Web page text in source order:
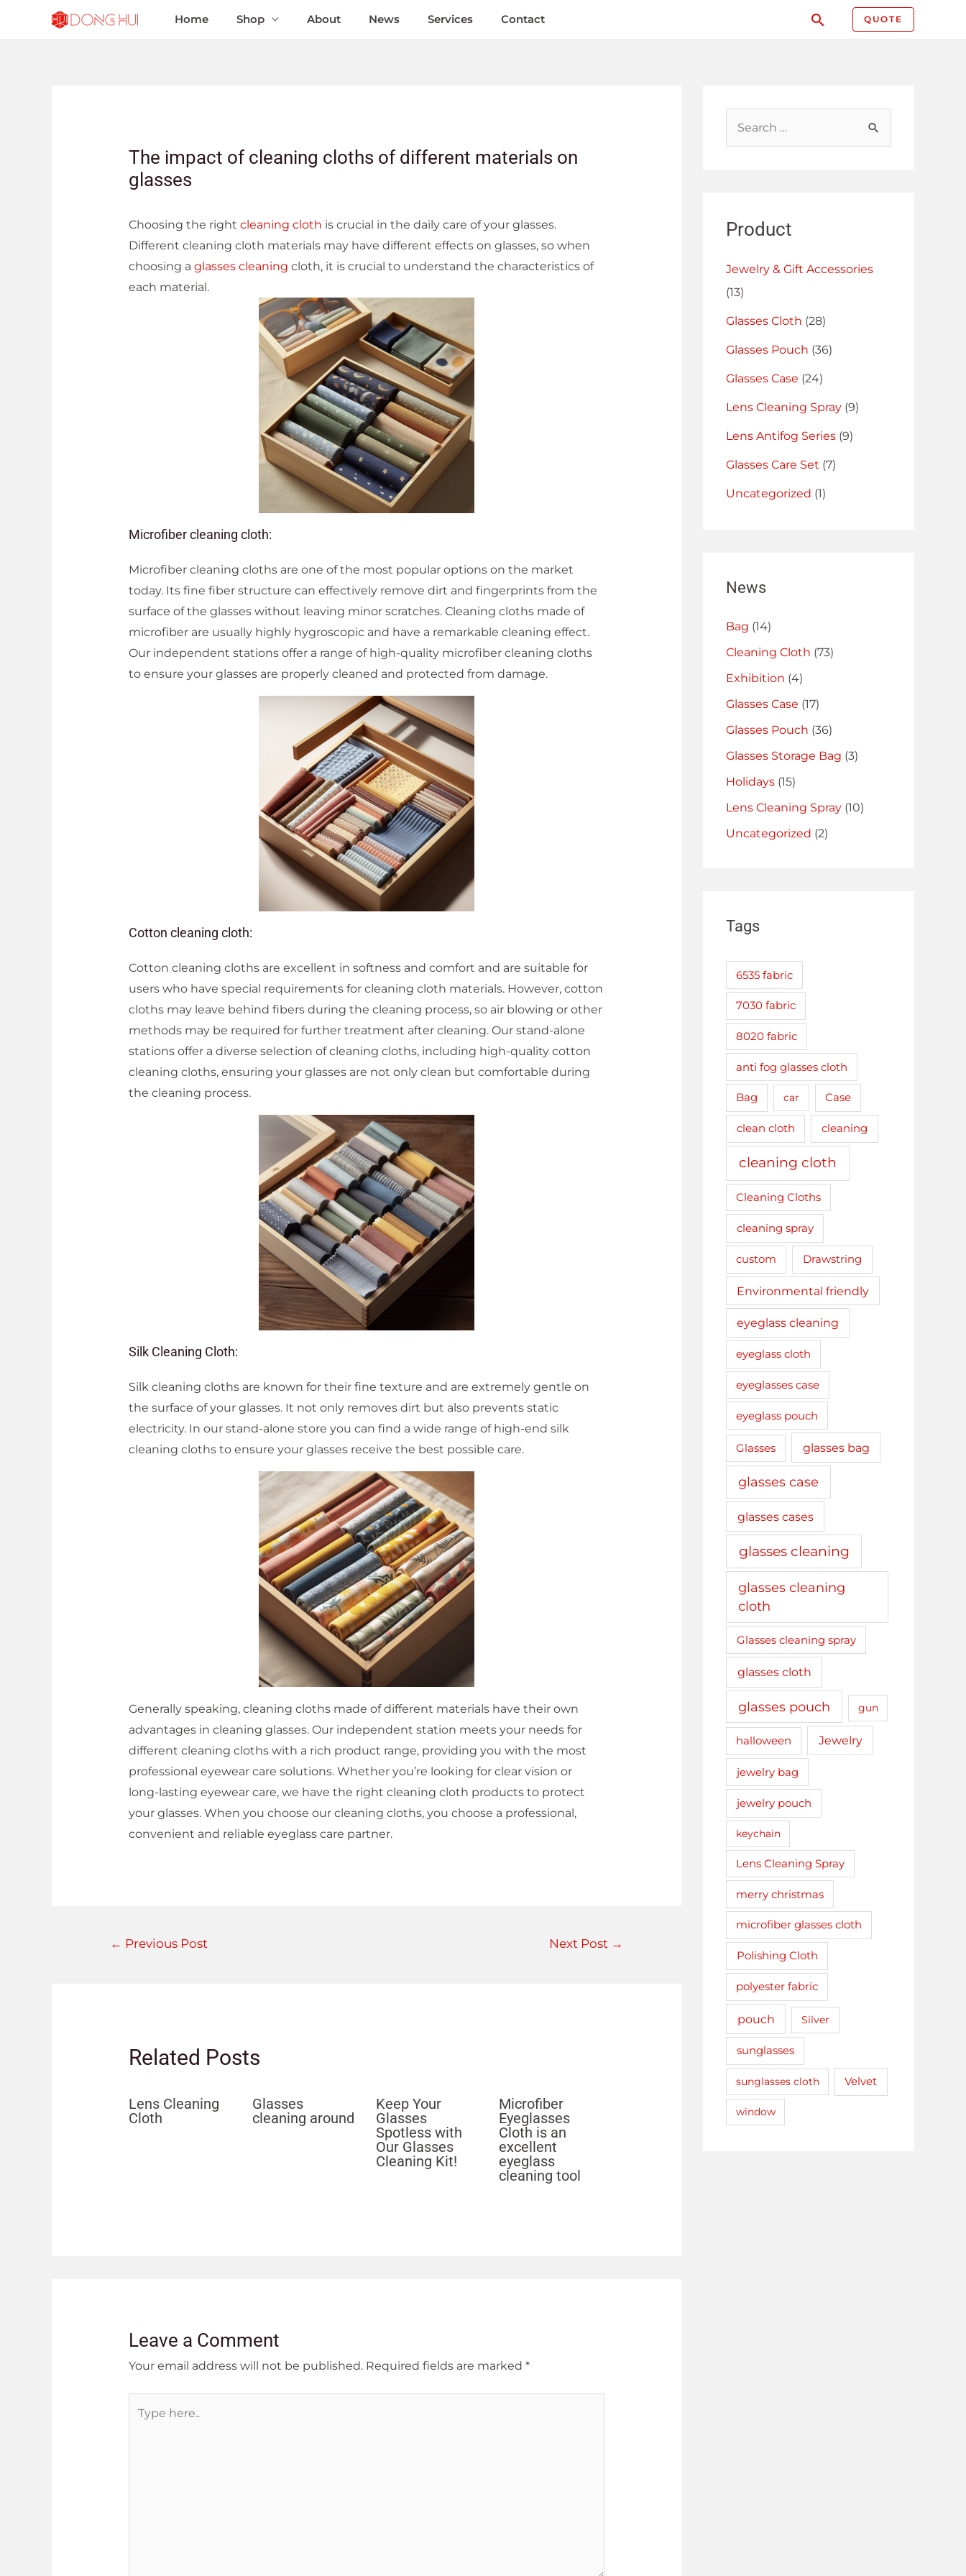
Home Shop About News Services Contact QUOTE
The impact of cleaning cloths of different materials on
glasses
Choosing the right cleaning cloth is crucial in the daily care of your glasses.
Different cleaning cloth materials may have different effects on glasses, so when
choosing a glasses cleaning cloth, it is crucial to understand the characteristics of
each material.
Microfiber cleaning cloth:
Microfiber cleaning cloths are one of the most popular options on the market
today. Its fine fiber structure can effectively remove dirt and fingerprints from the
surface of the glasses without leaving minor scratches. Cleaning cloths made of
microfiber are usually highly hygroscopic and have a remarkable cleaning effect.
Our independent stations offer a range of high-quality microfiber cleaning cloths
to ensure your glasses are properly cleaned and protected from damage.
Cotton cleaning cloth:
Cotton cleaning cloths are excellent in softness and comfort and are suitable for
users who have special requirements for cleaning cloth materials. However, cotton
cloths may leave behind fibers during the cleaning process, so air blowing or other
methods may be required for further treatment after cleaning. Our stand-alone
stations offer a diverse selection of cleaning cloths, including high-quality cotton
cleaning cloths, ensuring your glasses are not only clean but comfortable during
the cleaning process.
Silk Cleaning Cloth:
Silk cleaning cloths are known for their fine texture and are extremely gentle on
the surface of your glasses. It not only removes dirt but also prevents static
electricity. In our stand-alone store you can find a wide range of high-end silk
cleaning cloths to ensure your glasses receive the best possible care.
Generally speaking, cleaning cloths made of different materials have their own
advantages in cleaning glasses. Our independent station meets your needs for
different cleaning cloths with a rich product range, providing you with the most
professional eyewear care solutions. Whether you’re looking for clear vision or
long-lasting eyewear care, we have the right cleaning cloth products to protect
your glasses. When you choose our cleaning cloths, you choose a professional,
convenient and reliable eyeglass care partner.
← Previous Post Next Post →
Related Posts
Lens Cleaning
Cloth
Glasses
cleaning around
Keep Your
Glasses
Spotless with
Our Glasses
Cleaning Kit!
Microfiber
Eyeglasses
Cloth is an
excellent
eyeglass
cleaning tool
Leave a Comment
Your email address will not be published. Required fields are marked *
Product
Jewelry & Gift Accessories
(13)
Glasses Cloth (28)
Glasses Pouch (36)
Glasses Case (24)
Lens Cleaning Spray (9)
Lens Antifog Series (9)
Glasses Care Set (7)
Uncategorized (1)
News
Bag (14)
Cleaning Cloth (73)
Exhibition (4)
Glasses Case (17)
Glasses Pouch (36)
Glasses Storage Bag (3)
Holidays (15)
Lens Cleaning Spray (10)
Uncategorized (2)
Tags
6535 fabric
7030 fabric
8020 fabric
anti fog glasses cloth
Bag car Case
clean cloth cleaning
cleaning cloth
Cleaning Cloths
cleaning spray
custom Drawstring
Environmental friendly
eyeglass cleaning
eyeglass cloth
eyeglasses case
eyeglass pouch
Glasses glasses bag
glasses case
glasses cases
glasses cleaning
glasses cleaning
cloth
Glasses cleaning spray
glasses cloth
glasses pouch gun
halloween Jewelry
jewelry bag
jewelry pouch
keychain
Lens Cleaning Spray
merry christmas
microfiber glasses cloth
Polishing Cloth
polyester fabric
pouch Silver
sunglasses
sunglasses cloth Velvet
window